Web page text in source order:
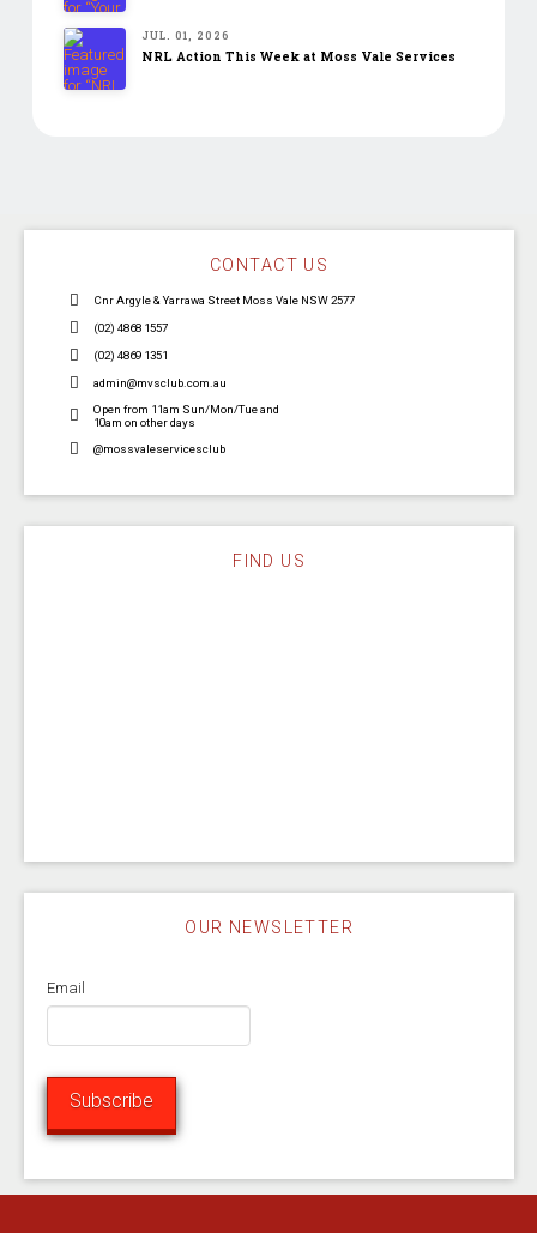
JUL. 01, 2026
NRL Action This Week at Moss Vale Services
CONTACT US
Cnr Argyle & Yarrawa Street Moss Vale NSW 2577
(02) 4868 1557
(02) 4869 1351
admin@mvsclub.com.au
Open from 11am Sun/Mon/Tue and
10am on other days
@mossvaleservicesclub
FIND US
OUR NEWSLETTER
Email
Subscribe